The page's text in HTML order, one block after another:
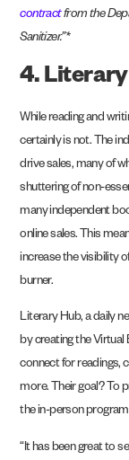
contractfrom the
Sanitizer.”*
4.
While reading and
certainly is not. The
drive sales, many of
shuttering of non-
many independent
online sales. This
increase the visibility
burner.
Literary Hub, a daily
by creating the
connect for readings,
more. Their goal? To
the in-person
“It has been great to